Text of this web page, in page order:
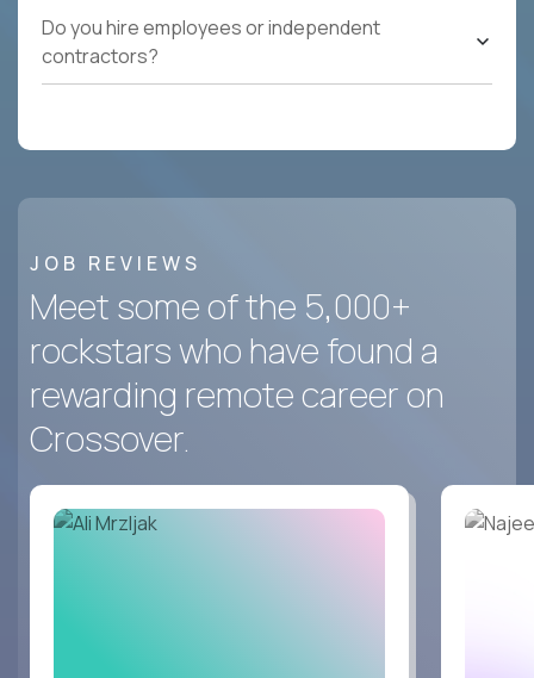
Do you hire employees or independent
contractors?
JOB REVIEWS
Meet some of the 5,000+
rockstars who have found a
rewarding remote career on
Crossover.